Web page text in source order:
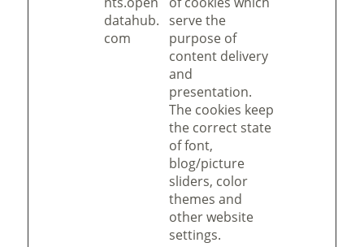
datahub.
com
serve the
purpose of
content delivery
and
presentation.
The cookies keep
the correct state
of font,
blog/picture
sliders, color
themes and
other website
settings.